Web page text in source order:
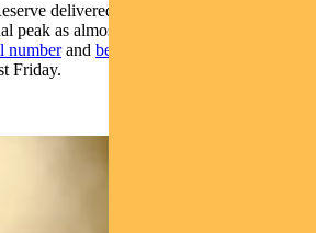
delivered a 25 basis point hike. The
peak as almost reached — until
numberand better-than-expected ISM
Friday.